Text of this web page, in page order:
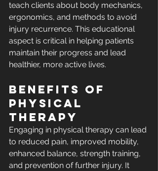
teach clients about body mechanics,
ergonomics, and methods to avoid
injury recurrence. This educational
aspect is critical in helping patients
maintain their progress and lead
healthier, more active lives.
Benefits of
Physical
Therapy
Engaging in physical therapy can lead
to reduced pain, improved mobility,
enhanced balance, strength training,
and prevention of further injury. It